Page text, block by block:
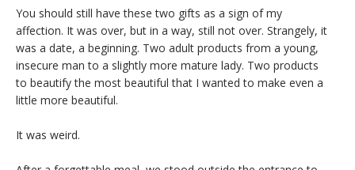
You should still have these two gifts as a sign of my
affection. It was over, but in a way, still not over. Strangely, it
was a date, a beginning. Two adult products from a young,
insecure man to a slightly more mature lady. Two products
to beautify the most beautiful that I wanted to make even a
little more beautiful.
It was weird.